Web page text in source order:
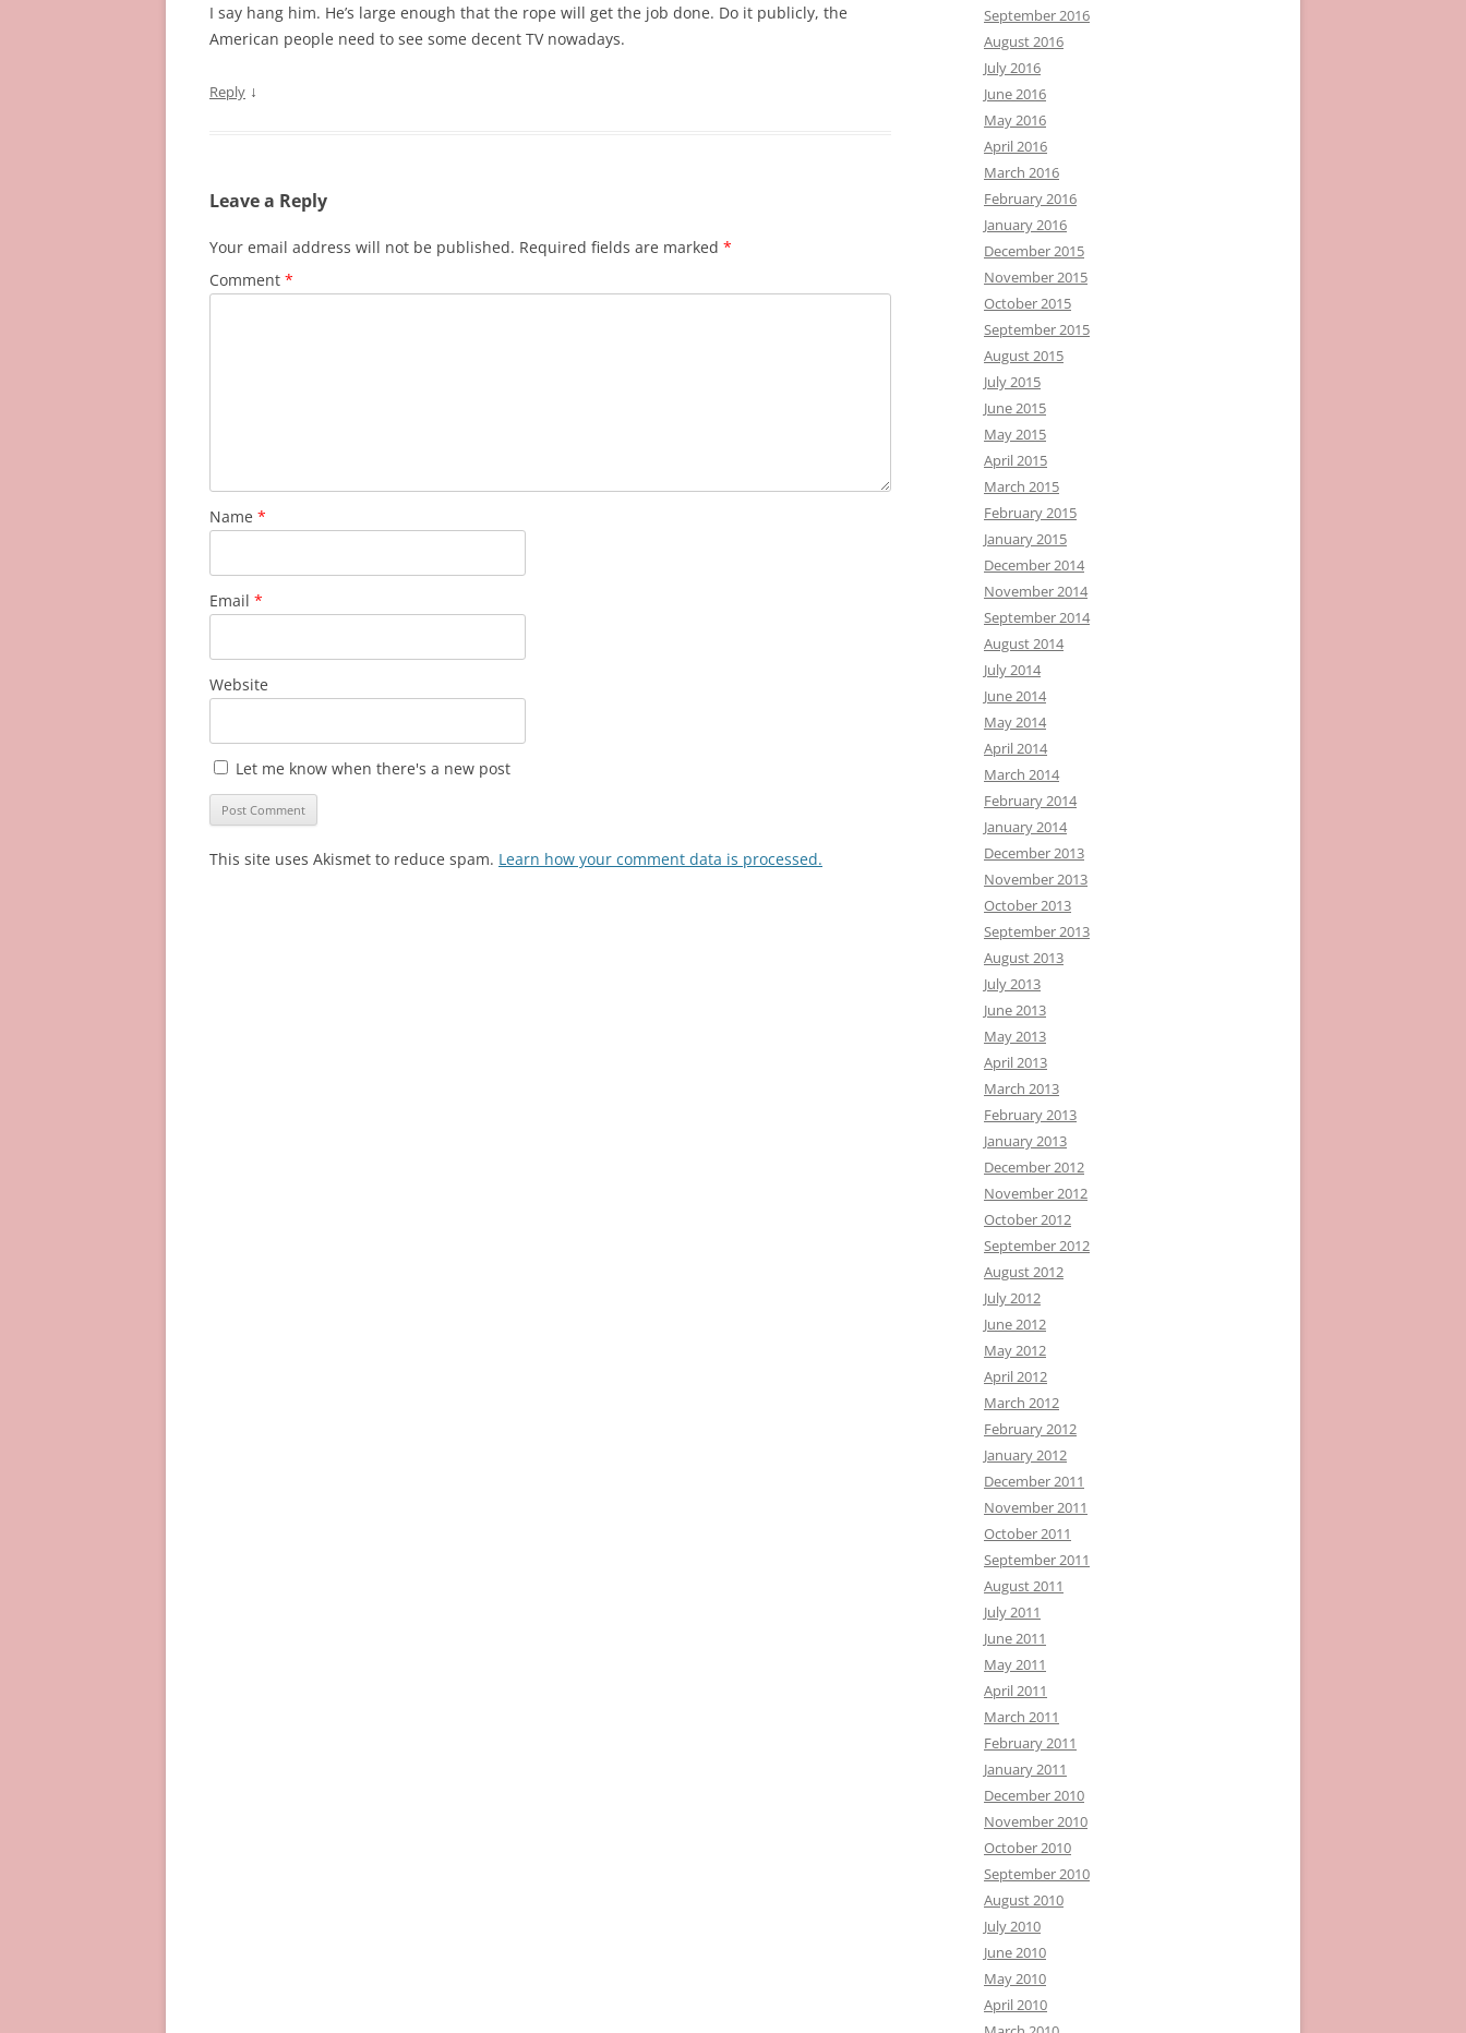
I say hang him. He’s large enough that the rope will get the job done. Do it publicly, the
American people need to see some decent TV nowadays.
Reply ↓
Leave a Reply
Your email address will not be published. Required fields are marked *
Comment *
Name *
Email *
Website
Let me know when there's a new post
This site uses Akismet to reduce spam. Learn how your comment data is processed.
September 2016
August 2016
July 2016
June 2016
May 2016
April 2016
March 2016
February 2016
January 2016
December 2015
November 2015
October 2015
September 2015
August 2015
July 2015
June 2015
May 2015
April 2015
March 2015
February 2015
January 2015
December 2014
November 2014
September 2014
August 2014
July 2014
June 2014
May 2014
April 2014
March 2014
February 2014
January 2014
December 2013
November 2013
October 2013
September 2013
August 2013
July 2013
June 2013
May 2013
April 2013
March 2013
February 2013
January 2013
December 2012
November 2012
October 2012
September 2012
August 2012
July 2012
June 2012
May 2012
April 2012
March 2012
February 2012
January 2012
December 2011
November 2011
October 2011
September 2011
August 2011
July 2011
June 2011
May 2011
April 2011
March 2011
February 2011
January 2011
December 2010
November 2010
October 2010
September 2010
August 2010
July 2010
June 2010
May 2010
April 2010